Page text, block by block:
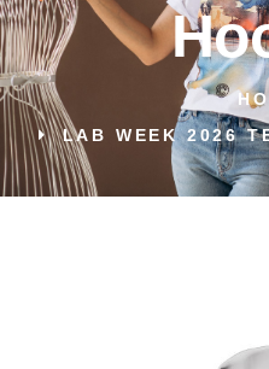
LAB WEEK 2026